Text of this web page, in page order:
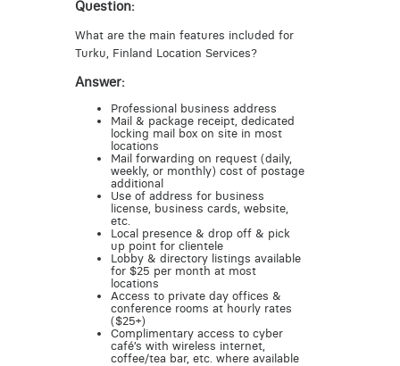
Question:
What are the main features included for
Turku, Finland Location Services?
Answer:
Professional business address
Mail & package receipt, dedicated
locking mail box on site in most
locations
Mail forwarding on request (daily,
weekly, or monthly) cost of postage
additional
Use of address for business
license, business cards, website,
etc.
Local presence & drop off & pick
up point for clientele
Lobby & directory listings available
for $25 per month at most
locations
Access to private day offices &
conference rooms at hourly rates
($25+)
Complimentary access to cyber
café’s with wireless internet,
coffee/tea bar, etc. where available